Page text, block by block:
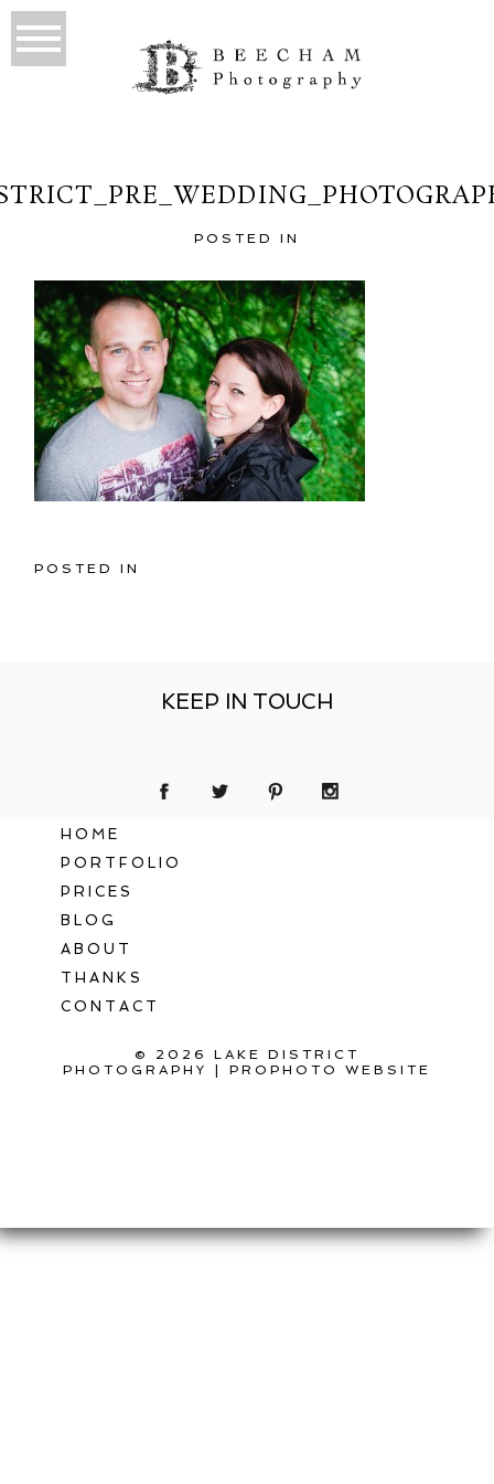
POSTED IN
POSTED IN
KEEP IN TOUCH
HOME
PORTFOLIO
PRICES
BLOG
ABOUT
THANKS
CONTACT
© 2026 LAKE DISTRICT
PHOTOGRAPHY
| PROPHOTO WEBSITE